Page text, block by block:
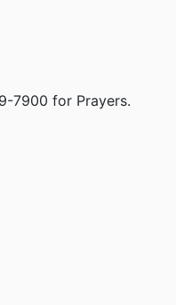
7900 for Prayers.